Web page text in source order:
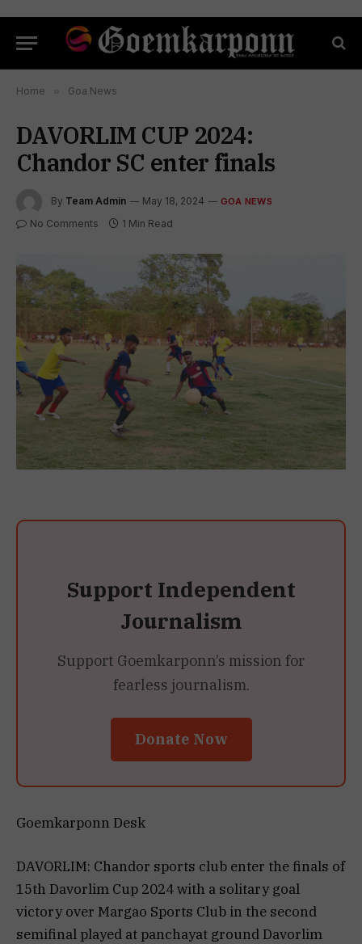
Home » Goa News
DAVORLIM CUP 2024:
Chandor SC enter finals
By Team Admin May 18, 2024 GOA NEWS
No Comments 1 Min Read
Support Independent
Journalism
Support Goemkarponn’s mission for
fearless journalism.
Donate Now
Goemkarponn Desk
DAVORLIM: Chandor sports club enter the finals of
15th Davorlim Cup 2024 with a solitary goal
victory over Margao Sports Club in the second
semifinal played at panchayat ground Davorlim